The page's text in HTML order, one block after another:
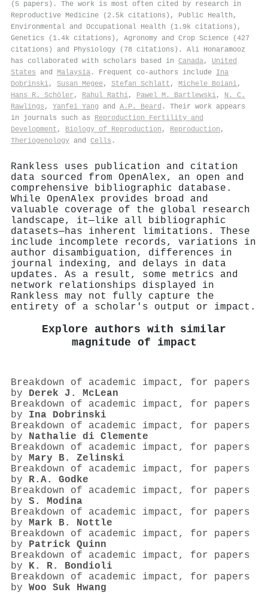
(5 papers). The work is most often cited by research in
Reproductive Medicine (2.5k citations), Public Health,
Environmental and Occupational Health (1.9k citations),
Genetics (1.4k citations), Agronomy and Crop Science (427
citations) and Physiology (78 citations). Ali Honaramooz
has collaborated with scholars based in Canada, United
States and Malaysia . Frequent co-authors include Ina
Dobrinski, Susan Megee, Stefan Schlatt , Michele Boiani,
Hans R. Schöler , Rahul Rathi, Pawel M. Bartlewski, N. C.
Rawlings , Yanfei Yang and A.P. Beard . Their work appears
in journals such as Reproduction Fertility and
Development , Biology of Reproduction , Reproduction ,
Theriogenology and Cells .
Rankless uses publication and citation
data sourced from OpenAlex, an open and
comprehensive bibliographic database.
While OpenAlex provides broad and
valuable coverage of the global research
landscape, it—like all bibliographic
datasets—has inherent limitations. These
include incomplete records, variations in
author disambiguation, differences in
journal indexing, and delays in data
updates. As a result, some metrics and
network relationships displayed in
Rankless may not fully capture the
entirety of a scholar's output or impact.
Explore authors with similar
magnitude of impact
Breakdown of academic impact, for papers
by Derek J. McLean
Breakdown of academic impact, for papers
by Ina Dobrinski
Breakdown of academic impact, for papers
by Nathalie di Clemente
Breakdown of academic impact, for papers
by Mary B. Zelinski
Breakdown of academic impact, for papers
by R.A. Godke
Breakdown of academic impact, for papers
by S. Modina
Breakdown of academic impact, for papers
by Mark B. Nottle
Breakdown of academic impact, for papers
by Patrick Quinn
Breakdown of academic impact, for papers
by K. R. Bondioli
Breakdown of academic impact, for papers
by Woo Suk Hwang